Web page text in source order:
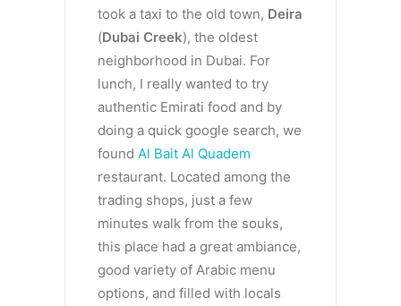
took a taxi to the old town, Deira
(Dubai Creek), the oldest
neighborhood in Dubai. For
lunch, I really wanted to try
authentic Emirati food and by
doing a quick google search, we
found Al Bait Al Quadem
restaurant. Located among the
trading shops, just a few
minutes walk from the souks,
this place had a great ambiance,
good variety of Arabic menu
options, and filled with locals